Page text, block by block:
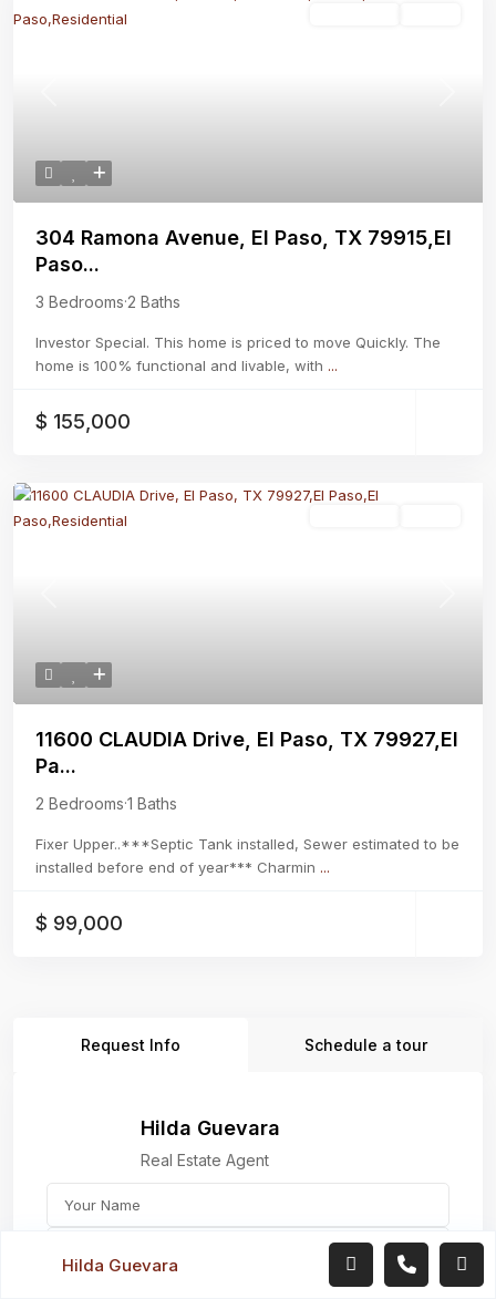
304 Ramona Avenue, El Paso, TX 79915,El
Paso...
3 Bedrooms·2 Baths
Investor Special. This home is priced to move Quickly. The
home is 100% functional and livable, with ...
$ 155,000
11600 CLAUDIA Drive, El Paso, TX 79927,El
Pa...
2 Bedrooms·1 Baths
Fixer Upper..***Septic Tank installed, Sewer estimated to be
installed before end of year*** Charmin ...
$ 99,000
Request Info Schedule a tour
Hilda Guevara
Real Estate Agent
Hilda Guevara